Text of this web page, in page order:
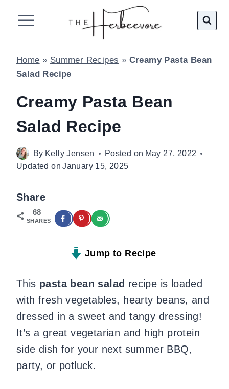
Home » Summer Recipes » Creamy Pasta Bean
Salad Recipe
Creamy Pasta Bean
Salad Recipe
By Kelly Jensen Posted on May 27, 2022
Updated on January 15, 2025
Share
68
SHARES
Jump to Recipe
This pasta bean salad recipe is loaded
with fresh vegetables, hearty beans, and
dressed in a sweet and tangy dressing!
It’s a great vegetarian and high protein
side dish for your next summer BBQ,
party, or potluck.